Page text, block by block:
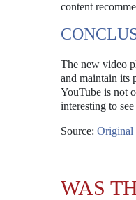
content
The new video
and maintain its
YouTube is not
interesting to
Source: Original
WAS